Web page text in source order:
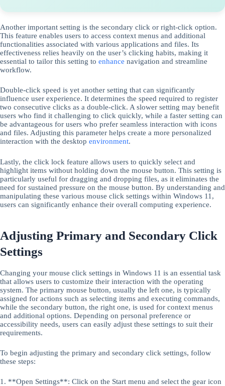
Another important setting is the secondary click or right-click option.
This feature enables users to access context menus and additional
functionalities associated with various applications and files. Its
effectiveness relies heavily on the user’s clicking habits, making it
essential to tailor this setting to enhance navigation and streamline
workflow.
Double-click speed is yet another setting that can significantly
influence user experience. It determines the speed required to register
two consecutive clicks as a double-click. A slower setting may benefit
users who find it challenging to click quickly, while a faster setting can
be advantageous for users who prefer seamless interaction with icons
and files. Adjusting this parameter helps create a more personalized
interaction with the desktop environment.
Lastly, the click lock feature allows users to quickly select and
highlight items without holding down the mouse button. This setting is
particularly useful for dragging and dropping files, as it eliminates the
need for sustained pressure on the mouse button. By understanding and
manipulating these various mouse click settings within Windows 11,
users can significantly enhance their overall computing experience.
Adjusting Primary and Secondary Click
Settings
Changing your mouse click settings in Windows 11 is an essential task
that allows users to customize their interaction with the operating
system. The primary mouse button, usually the left one, is typically
assigned for actions such as selecting items and executing commands,
while the secondary button, the right one, is used for context menus
and additional options. Depending on personal preference or
accessibility needs, users can easily adjust these settings to suit their
requirements.
To begin adjusting the primary and secondary click settings, follow
these steps:
1. **Open Settings**: Click on the Start menu and select the gear icon